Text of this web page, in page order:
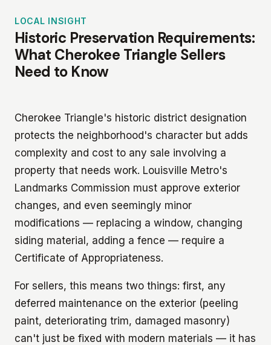
LOCAL INSIGHT
Historic Preservation Requirements:
What Cherokee Triangle Sellers
Need to Know
Cherokee Triangle's historic district designation
protects the neighborhood's character but adds
complexity and cost to any sale involving a
property that needs work. Louisville Metro's
Landmarks Commission must approve exterior
changes, and even seemingly minor
modifications — replacing a window, changing
siding material, adding a fence — require a
Certificate of Appropriateness.
For sellers, this means two things: first, any
deferred maintenance on the exterior (peeling
paint, deteriorating trim, damaged masonry)
can't just be fixed with modern materials — it has